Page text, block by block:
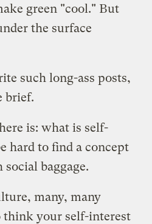
green "cool." But
the surface
such long-ass posts,
brief.
is: what is self-
hard to find a concept
baggage.
many, many
think your self-interest